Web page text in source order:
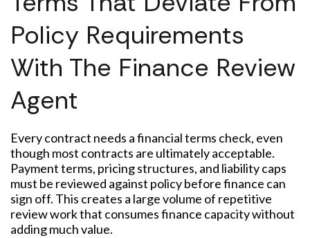
Policy Requirements
With The Finance Review
Agent
Every contract needs a financial terms check, even
though most contracts are ultimately acceptable.
Payment terms, pricing structures, and liability caps
must be reviewed against policy before finance can
sign off. This creates a large volume of repetitive
review work that consumes finance capacity without
adding much value.